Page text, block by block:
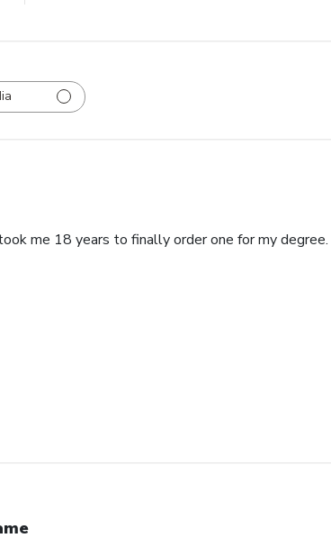
me 18 years to finally order one for my